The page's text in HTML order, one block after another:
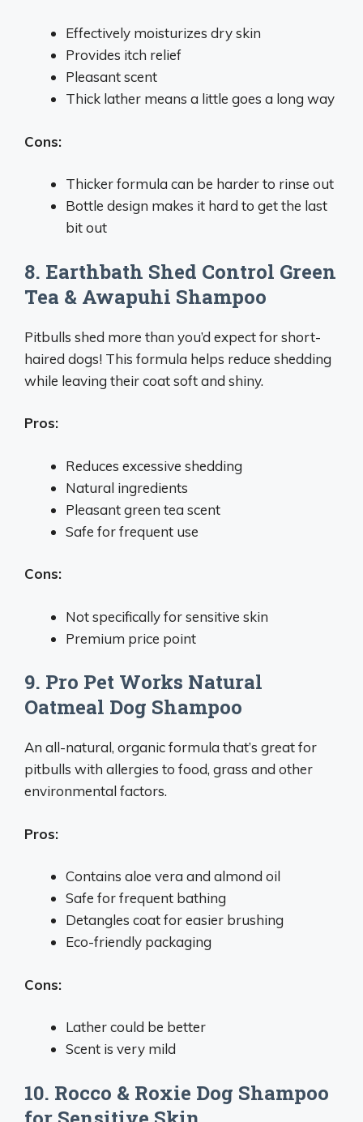
Effectively moisturizes dry skin
Provides itch relief
Pleasant scent
Thick lather means a little goes a long way
Cons:
Thicker formula can be harder to rinse out
Bottle design makes it hard to get the last
bit out
8. Earthbath Shed Control Green
Tea & Awapuhi Shampoo
Pitbulls shed more than you’d expect for short-
haired dogs! This formula helps reduce shedding
while leaving their coat soft and shiny.
Pros:
Reduces excessive shedding
Natural ingredients
Pleasant green tea scent
Safe for frequent use
Cons:
Not specifically for sensitive skin
Premium price point
9. Pro Pet Works Natural
Oatmeal Dog Shampoo
An all-natural, organic formula that’s great for
pitbulls with allergies to food, grass and other
environmental factors.
Pros:
Contains aloe vera and almond oil
Safe for frequent bathing
Detangles coat for easier brushing
Eco-friendly packaging
Cons:
Lather could be better
Scent is very mild
10. Rocco & Roxie Dog Shampoo